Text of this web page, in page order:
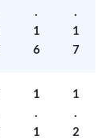
.
1
6
.
1
7
1
.
1
1
.
2